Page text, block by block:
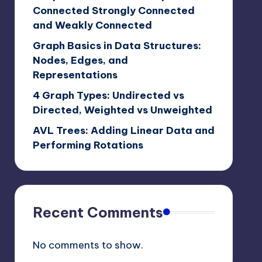
Connected Strongly Connected
and Weakly Connected
Graph Basics in Data Structures:
Nodes, Edges, and
Representations
4 Graph Types: Undirected vs
Directed, Weighted vs Unweighted
AVL Trees: Adding Linear Data and
Performing Rotations
Recent Comments
No comments to show.